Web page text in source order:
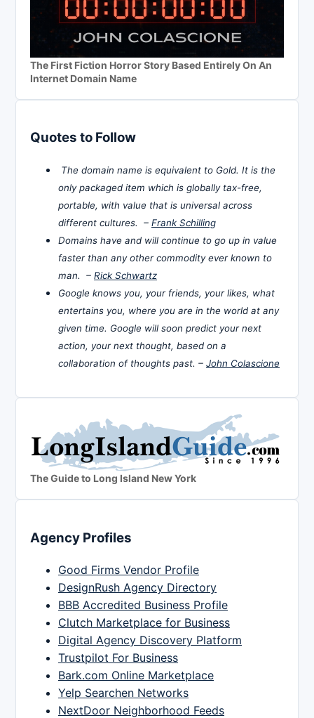
The First Fiction Horror Story Based Entirely On An
Internet Domain Name
Quotes to Follow
The domain name is equivalent to Gold. It is the
only packaged item which is globally tax-free,
portable, with value that is universal across
different cultures. – Frank Schilling
Domains have and will continue to go up in value
faster than any other commodity ever known to
man. – Rick Schwartz
Google knows you, your friends, your likes, what
entertains you, where you are in the world at any
given time. Google will soon predict your next
action, your next thought, based on a
collaboration of thoughts past. – John Colascione
The Guide to Long Island New York
Agency Profiles
Good Firms Vendor Profile
DesignRush Agency Directory
BBB Accredited Business Profile
Clutch Marketplace for Business
Digital Agency Discovery Platform
Trustpilot For Business
Bark.com Online Marketplace
Yelp Searchen Networks
NextDoor Neighborhood Feeds